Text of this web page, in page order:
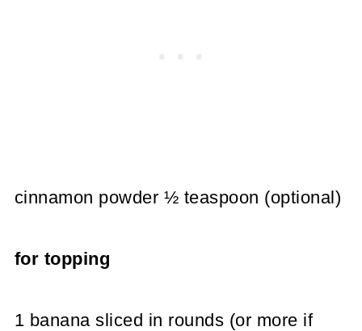
cinnamon powder ½ teaspoon (optional)
for topping
1 banana sliced in rounds (or more if